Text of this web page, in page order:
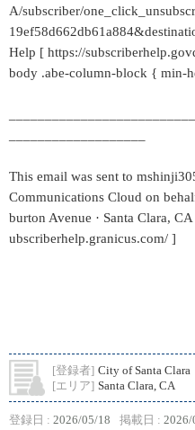
A/subscriber/
Help [ https://
body .abe-column-block { min-
This email was sent to
Communications Cloud on
burton Avenue · Santa Clara,
ubscriberhelp.granicus.com/ ]
[登録者] City of Santa Clara
[エリア] Santa Clara, CA
登録日 : 2026/05/18 掲載日 : 2026/